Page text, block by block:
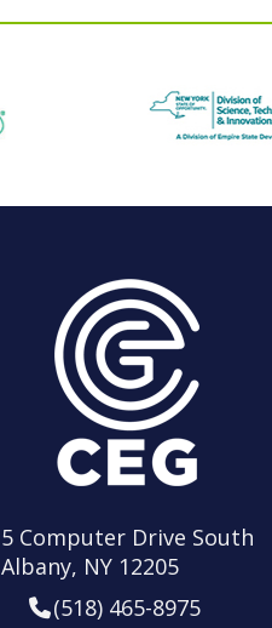
5 Computer Drive South
Albany, NY 12205
(518) 465-8975